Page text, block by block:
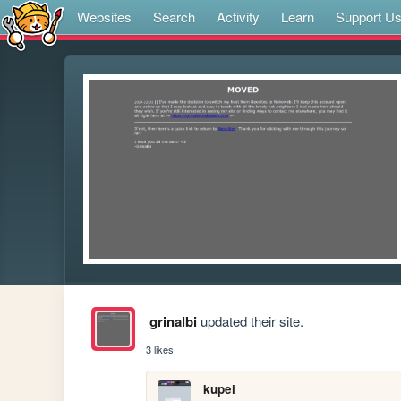
Websites Search Activity Learn Support Us
grinalbiupdated their site.
3 likes
kupei